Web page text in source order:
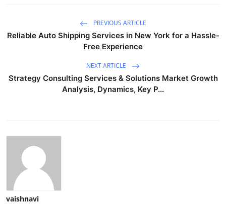
PREVIOUS ARTICLE
Reliable Auto Shipping Services in New York for a Hassle-
Free Experience
NEXT ARTICLE
Strategy Consulting Services & Solutions Market Growth
Analysis, Dynamics, Key P...
vaishnavi